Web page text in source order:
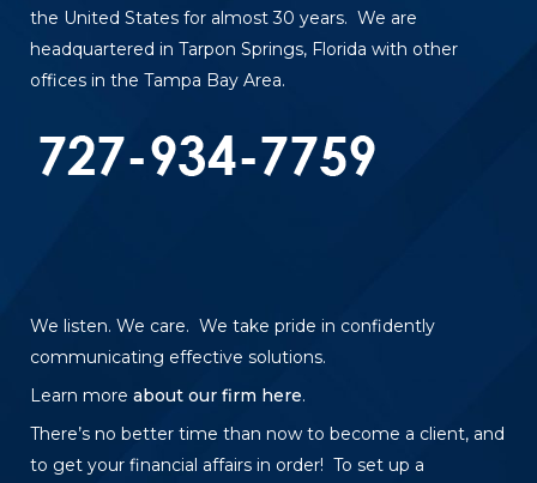
the United States for almost 30 years. We are
headquartered in Tarpon Springs, Florida with other
offices in the Tampa Bay Area.
We listen. We care. We take pride in confidently
communicating effective solutions.
Learn more about our firm here.
There’s no better time than now to become a client, and
to get your financial affairs in order! To set up a